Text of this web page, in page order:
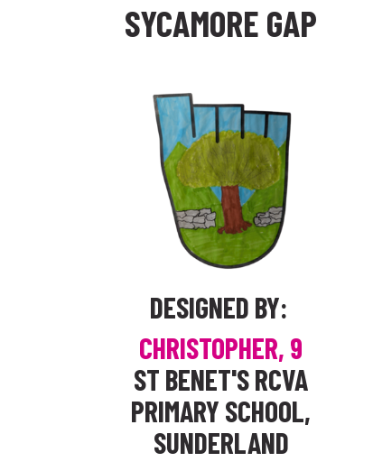
SYCAMORE GAP
DESIGNED BY:
CHRISTOPHER, 9
ST BENET'S RCVA
PRIMARY SCHOOL,
SUNDERLAND